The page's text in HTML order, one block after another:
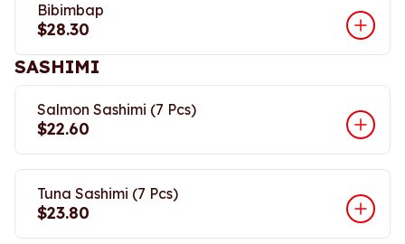
Bibimbap
$28.30
SASHIMI
Salmon Sashimi (7 Pcs)
$22.60
Tuna Sashimi (7 Pcs)
$23.80